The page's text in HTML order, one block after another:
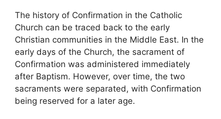
The history of Confirmation in the Catholic
Church can be traced back to the early
Christian communities in the Middle East. In the
early days of the Church, the sacrament of
Confirmation was administered immediately
after Baptism. However, over time, the two
sacraments were separated, with Confirmation
being reserved for a later age.